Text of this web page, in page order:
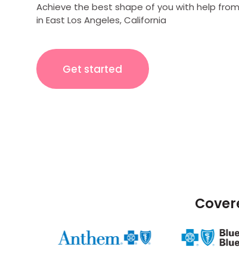
Achieve the best shape of you with help
in East Los Angeles, California
Get started